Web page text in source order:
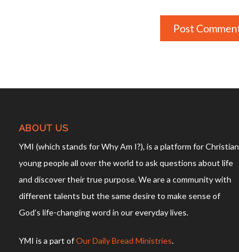
ABOUT US
YMI (which stands for Why Am I?), is a platform for Christian
young people all over the world to ask questions about life
and discover their true purpose. We are a community with
different talents but the same desire to make sense of
God’s life-changing word in our everyday lives.
YMI is a part ofOur Daily Bread Ministries.